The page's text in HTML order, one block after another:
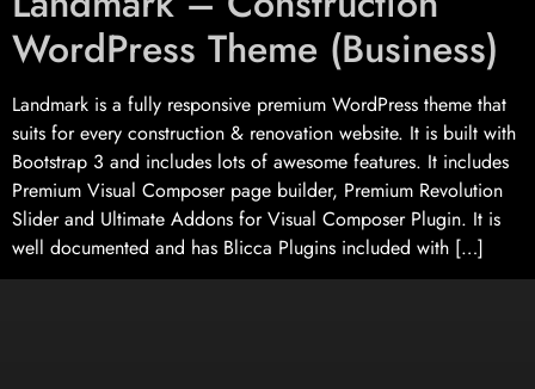
WordPress Theme (Business)
Landmark is a fully responsive premium WordPress theme that
suits for every construction & renovation website. It is built with
Bootstrap 3 and includes lots of awesome features. It includes
Premium Visual Composer page builder, Premium Revolution
Slider and Ultimate Addons for Visual Composer Plugin. It is
well documented and has Blicca Plugins included with […]